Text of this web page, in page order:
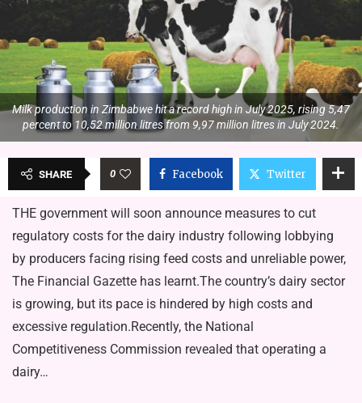
Milk production in Zimbabwe hit a record high in July 2025, rising 5,47
percent to 10,52 million litres from 9,97 million litres in July 2024.
SHARE 0 Facebook Twitter
THE government will soon announce measures to cut
regulatory costs for the dairy industry following lobbying
by producers facing rising feed costs and unreliable power,
The Financial Gazette has learnt.The country’s dairy sector
is growing, but its pace is hindered by high costs and
excessive regulation.Recently, the National
Competitiveness Commission revealed that operating a
dairy…